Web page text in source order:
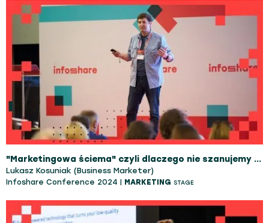
"Marketingowa ściema" czyli dlaczego nie szanujemy marketingu i co na tym tracimy
Lukasz Kosuniak (Business Marketer)
Infoshare Conference 2024 | MARKETING STAGE